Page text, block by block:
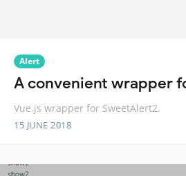
Alert
A convenient wrapper
Vue.js wrapper for SweetAlert2.
15 JUNE 2018